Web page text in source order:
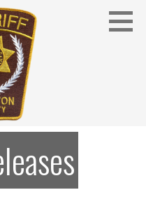
SHERIFF
- Stanton, Nebraska